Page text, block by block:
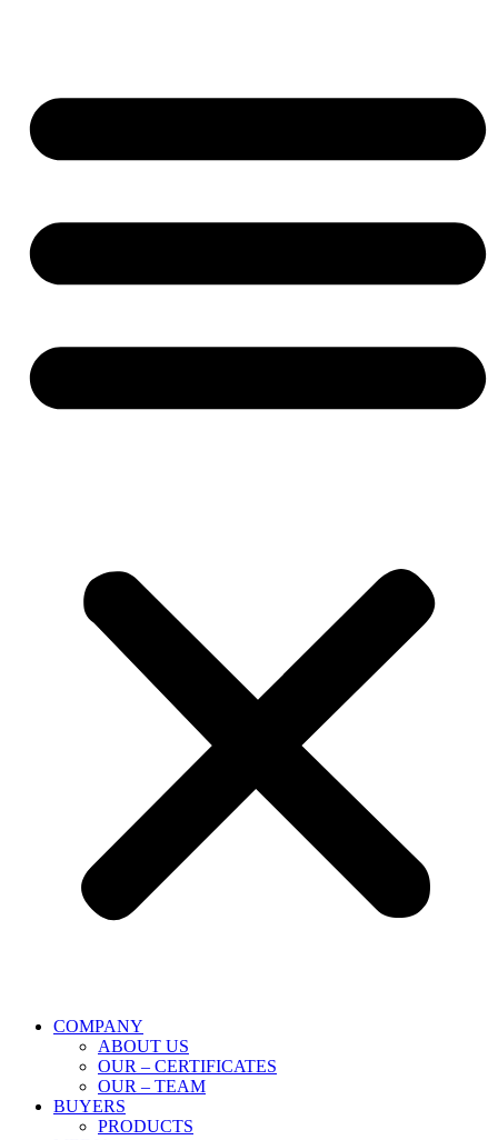
COMPANY
ABOUT US
OUR – CERTIFICATES
OUR – TEAM
BUYERS
PRODUCTS